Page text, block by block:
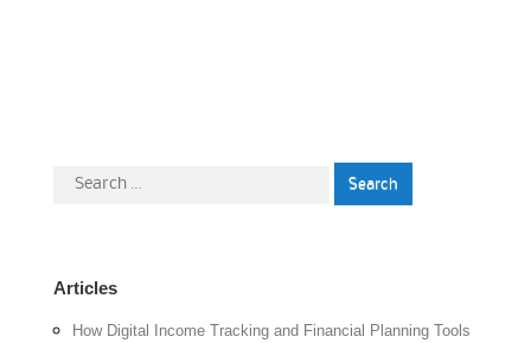
Search
Articles
How Digital Income Tracking and Financial Planning Tools